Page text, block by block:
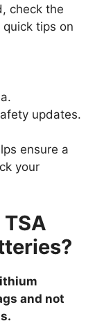
check the
tips on
updates.
ensure a
your
and not